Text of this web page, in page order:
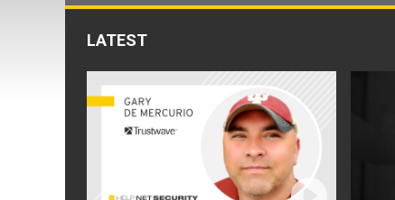
LATEST